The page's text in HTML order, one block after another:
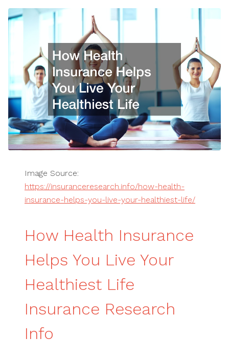
Image Source:
https://insuranceresearch.info/how-health-
insurance-helps-you-live-your-healthiest-life/
How Health Insurance
Helps You Live Your
Healthiest Life
Insurance Research
Info